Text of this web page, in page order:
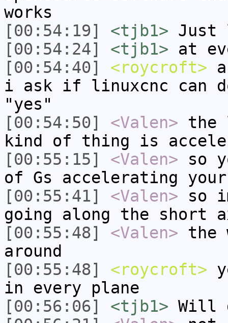
works
[00:54:19]
<tjb1> Just
[00:54:24]
<tjb1> at
[00:54:40]
<roycroft>
i ask if linuxcnc can
"yes"
[00:54:50]
<Valen> the
kind of thing is
[00:55:15]
<Valen> so
of Gs accelerating
[00:55:41]
<Valen> so
going along the short
[00:55:48]
<Valen> the
around
[00:55:48]
<roycroft>
in every plane
[00:56:06]
<tjb1> Will